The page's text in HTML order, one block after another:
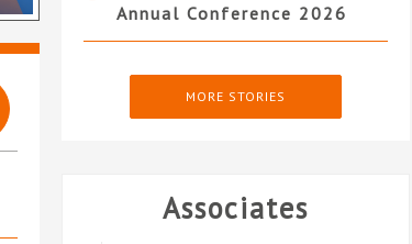
Annual Conference 2026
MORE STORIES
Associates